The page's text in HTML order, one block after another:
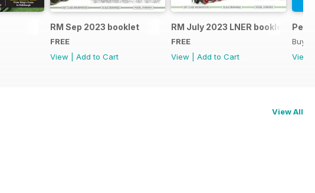
RM Sep 2023 booklet
FREE
View
Add to Cart
RM July 2023 LNER booklet
FREE
View
Add to Cart
Buy
View
View All